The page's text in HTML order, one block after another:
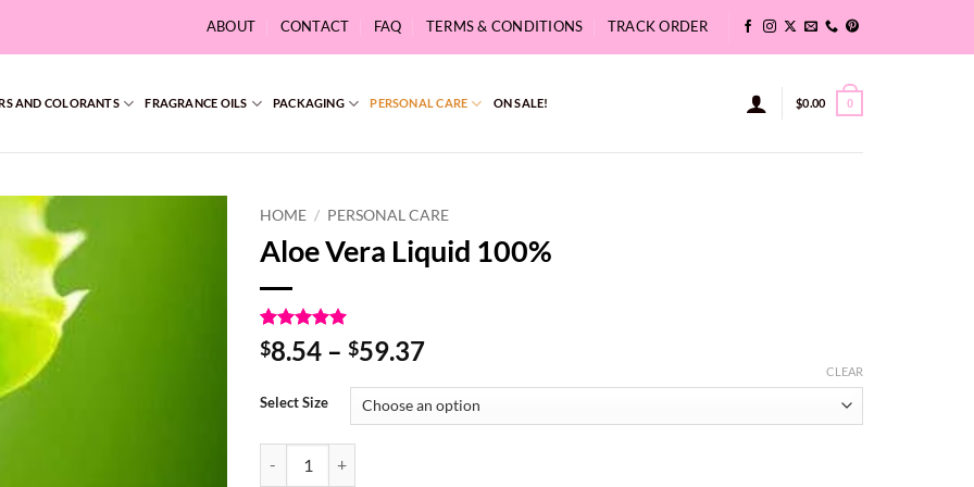
ABOUT CONTACT FAQ TERMS & CONDITIONS TRACK ORDER
AND COLORANTS FRAGRANCE OILS PACKAGING PERSONAL CARE ON SALE! $0.00 0
HOME / PERSONAL CARE
Aloe Vera Liquid 100%
Rated 5
out of 5
2
customer
ratings
$8.54 – $59.37Price
$8.54
through
Select Size
CLEAR